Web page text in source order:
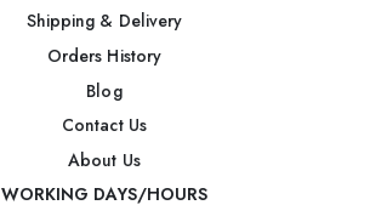
Shipping & Delivery
Orders History
Blog
Contact Us
About Us
WORKING DAYS/HOURS